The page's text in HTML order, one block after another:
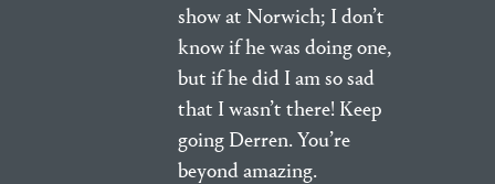
show at Norwich; I don’t
know if he was doing one,
but if he did I am so sad
that I wasn’t there! Keep
going Derren. You’re
beyond amazing.